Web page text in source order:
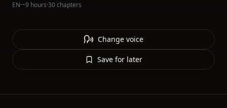
EN·~9 hours·30 chapters
Change voice
Save for later